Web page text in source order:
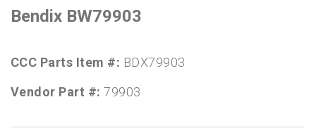
Bendix BW79903
CCC Parts Item #: BDX79903
Vendor Part #:79903